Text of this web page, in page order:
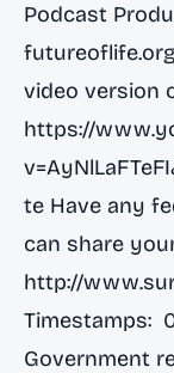
Podcast
video version
https://
te Have any
can share
http://
Timestamps:
Government